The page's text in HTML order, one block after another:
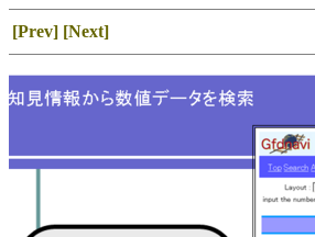
[Prev] [Next]